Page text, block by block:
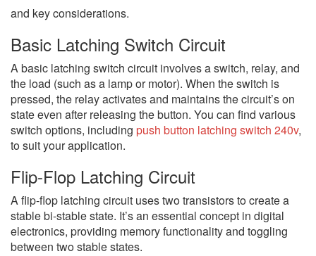
and key considerations.
Basic Latching Switch Circuit
A basic latching switch circuit involves a switch, relay, and
the load (such as a lamp or motor). When the switch is
pressed, the relay activates and maintains the circuit’s on
state even after releasing the button. You can find various
switch options, including push button latching switch 240v,
to suit your application.
Flip-Flop Latching Circuit
A flip-flop latching circuit uses two transistors to create a
stable bi-stable state. It’s an essential concept in digital
electronics, providing memory functionality and toggling
between two stable states.